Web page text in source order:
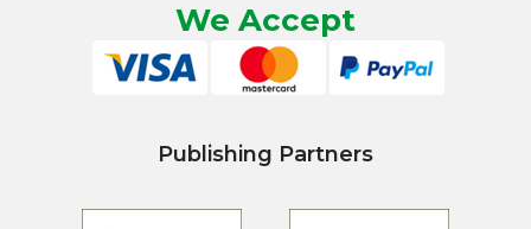
We Accept
Publishing Partners